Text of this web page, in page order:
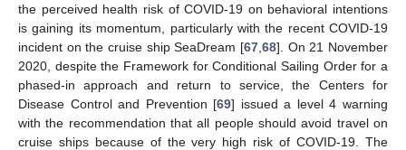
the perceived health risk of COVID-19 on behavioral intentions
is gaining its momentum, particularly with the recent COVID-19
incident on the cruise ship SeaDream [67 68]. On 21 November
2020, despite the Framework for Conditional Sailing Order for a
phased-in approach and return to service, the Centers for
Disease Control and Prevention [69] issued a level 4 warning
with the recommendation that all people should avoid travel on
cruise ships because of the very high risk of COVID-19. The